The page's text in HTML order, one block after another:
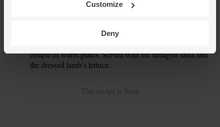
Customize
Deny
couple of warm plates. Served with the tarragon salsa and
the dressed lamb’s lettuce.
This recipe is from